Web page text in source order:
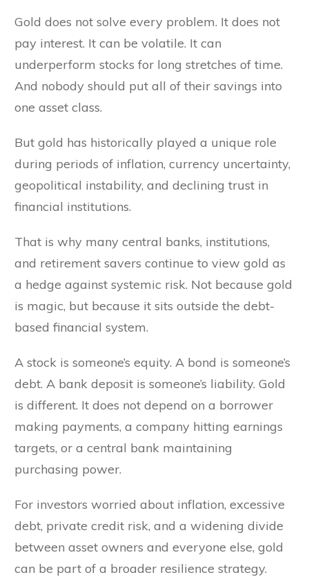
Gold does not solve every problem. It does not
pay interest. It can be volatile. It can
underperform stocks for long stretches of time.
And nobody should put all of their savings into
one asset class.
But gold has historically played a unique role
during periods of inflation, currency uncertainty,
geopolitical instability, and declining trust in
financial institutions.
That is why many central banks, institutions,
and retirement savers continue to view gold as
a hedge against systemic risk. Not because gold
is magic, but because it sits outside the debt-
based financial system.
A stock is someone’s equity. A bond is someone’s
debt. A bank deposit is someone’s liability. Gold
is different. It does not depend on a borrower
making payments, a company hitting earnings
targets, or a central bank maintaining
purchasing power.
For investors worried about inflation, excessive
debt, private credit risk, and a widening divide
between asset owners and everyone else, gold
can be part of a broader resilience strategy.